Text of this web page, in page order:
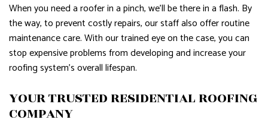
When you need a roofer in a pinch, we’ll be there in a flash. By
the way, to prevent costly repairs, our staff also offer routine
maintenance care. With our trained eye on the case, you can
stop expensive problems from developing and increase your
roofing system’s overall lifespan.
YOUR TRUSTED RESIDENTIAL ROOFING
COMPANY